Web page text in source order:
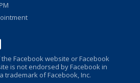
Facebook website or Facebook
is not endorsed by Facebook in
trademark of Facebook, Inc.